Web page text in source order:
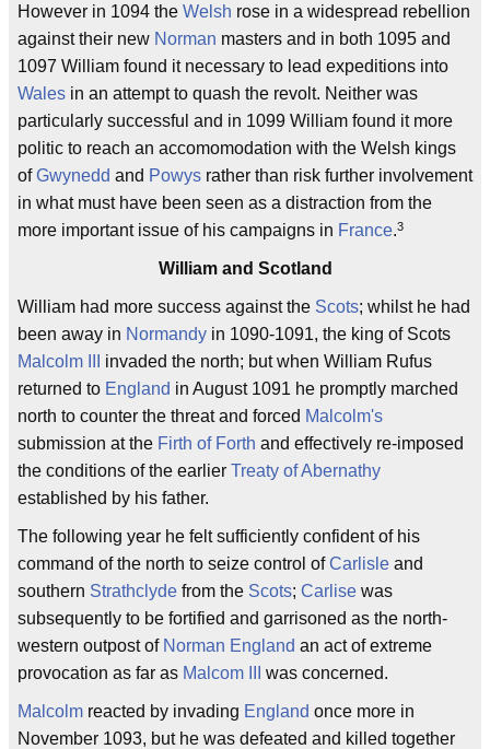
However in 1094 the Welsh rose in a widespread rebellion
against their new Norman masters and in both 1095 and
1097 William found it necessary to lead expeditions into
Wales in an attempt to quash the revolt. Neither was
particularly successful and in 1099 William found it more
politic to reach an accomomodation with the Welsh kings
ofGwynedd and Powys rather than risk further involvement
in what must have been seen as a distraction from the
more important issue of his campaigns in France.3
William and Scotland
William had more success against the Scots; whilst he had
been away in Normandy in 1090-1091, the king of Scots
Malcolm III
invaded the north; but when William Rufus
returned to England in August 1091 he promptly marched
north to counter the threat and forced Malcolm's
submission at the Firth of Forth and effectively re-imposed
the conditions of the earlier Treaty of Abernathy
established by his father.
The following year he felt sufficiently confident of his
command of the north to seize control ofCarlisle and
southern Strathclyde from the Scots; Carlise was
subsequently to be fortified and garrisoned as the north-
western outpost of Norman England an act of extreme
provocation as far as Malcom III was concerned.
Malcolm reacted by invading England once more in
November 1093, but he was defeated and killed together